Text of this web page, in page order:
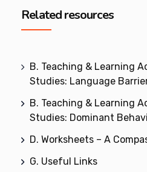
Related resources
B. Teaching & Learning
Studies: Language
B. Teaching & Learning
Studies: Dominant
D. Worksheets – A
G. Useful Links